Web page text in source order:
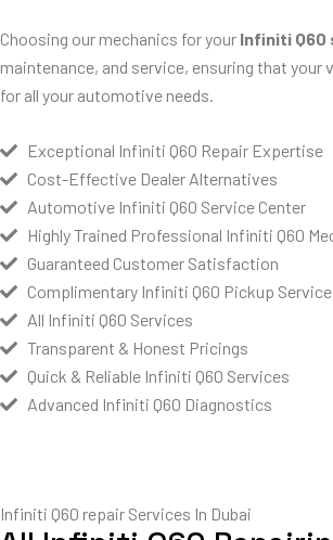
Choosing our mechanics for your Infiniti Q60
maintenance, and service, ensuring that
for all your automotive needs.
Exceptional Infiniti Q60 Repair Expertise
Cost-Effective Dealer Alternatives
Automotive Infiniti Q60 Service Center
Highly Trained Professional Infiniti Q60
Guaranteed Customer Satisfaction
Complimentary Infiniti Q60 Pickup Service
All Infiniti Q60 Services
Transparent & Honest Pricings
Quick & Reliable Infiniti Q60 Services
Advanced Infiniti Q60 Diagnostics
Infiniti Q60 repair Services In Dubai